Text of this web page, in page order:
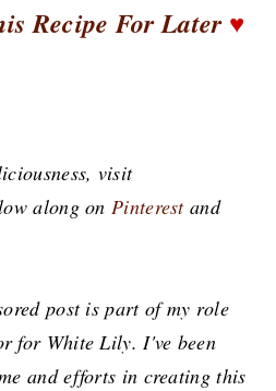
Recipe For Later♥
visit
along onPinterestand
post is part of my role
for White Lily. I've been
and efforts in creating this